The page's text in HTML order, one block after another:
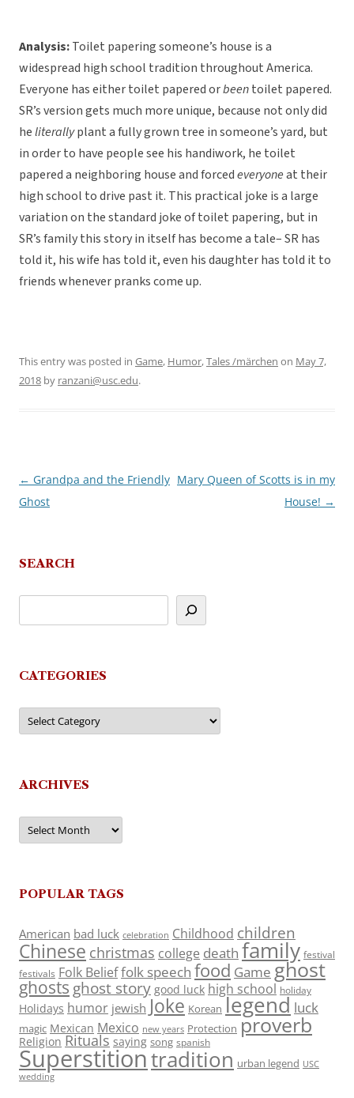
Analysis:Toilet papering someone’s house is a
widespread high school tradition throughout America.
Everyone has either toilet papered orbeentoilet papered.
SR’s version gets much more unique, because not only did
heliterallyplant a fully grown tree in someone’s yard, but
in order to have people see his handiwork, he toilet
papered a neighboring house and forcedeveryoneat their
high school to drive past it. This practical joke is a large
variation on the standard joke of toilet papering, but in
SR’s family this story in itself has become a tale– SR has
told it, his wife has told it, even his daughter has told it to
friends whenever pranks come up.
This entry was posted in Game, Humor,Tales /märchen on May 7,
2018 by ranzani@usc.edu.
Post
navigation
← Grandpa and the Friendly
Ghost
Mary Queen of Scotts is in my
House! →
SEARCH
CATEGORIES
Categories
ARCHIVES
Archives
POPULAR TAGS
American bad luck celebration Childhood children
Chinese christmas college death family festival
festivals Folk Belieffolk speech food Game ghost
ghosts ghost story good luck high school holiday
Holidays humor jewish Joke Korean legend luck
magic Mexican Mexico new years Protection proverb
Religion Rituals saying song spanish
Superstitiontradition urban legend USC
wedding